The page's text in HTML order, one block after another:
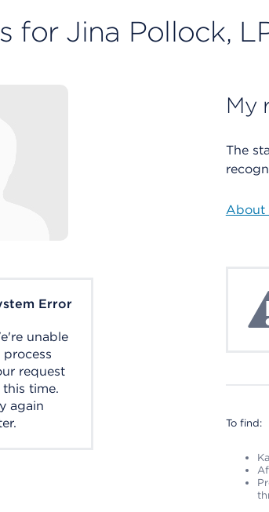
for Jina Pollock,
Error
unable
process
request
this time.
again
My
The
About
To find: